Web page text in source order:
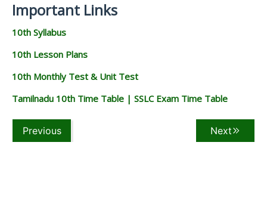
Important Links
10th Syllabus
10th Lesson Plans
10th Monthly Test & Unit Test
Tamilnadu 10th Time Table | SSLC Exam Time Table
Previous Next